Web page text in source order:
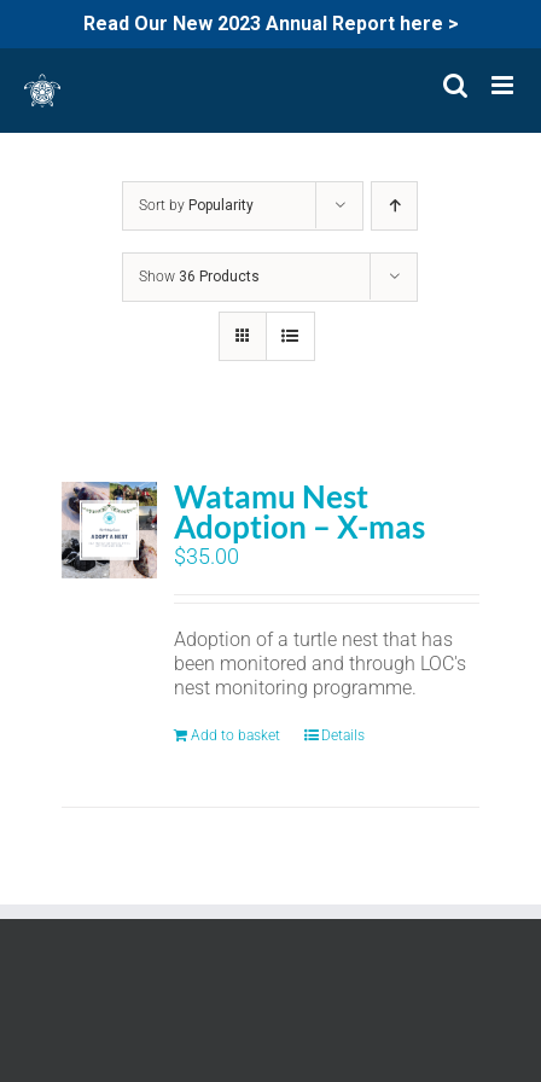
Read Our New 2023 Annual Report here >
content
Sort by Popularity
Show 36 Products
Watamu Nest
Adoption – X-mas
$35.00
Adoption of a turtle nest that has
been monitored and through LOC's
nest monitoring programme.
Add to basket Details